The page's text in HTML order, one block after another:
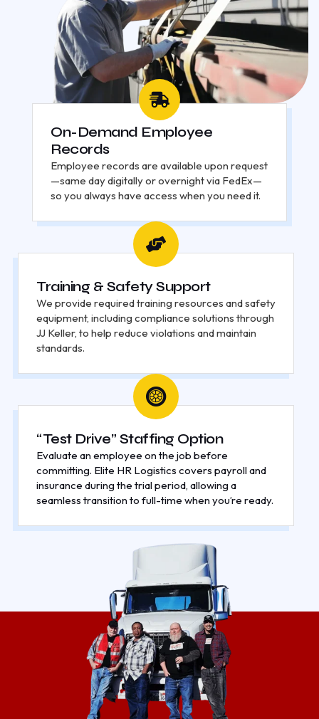
On-Demand Employee
Records
Employee records are available upon request
—same day digitally or overnight via FedEx—
so you always have access when you need it.
Training & Safety Support
We provide required training resources and safety
equipment, including compliance solutions through
JJ Keller, to help reduce violations and maintain
standards.
“Test Drive” Staffing Option
Evaluate an employee on the job before
committing. Elite HR Logistics covers payroll and
insurance during the trial period, allowing a
seamless transition to full-time when you’re ready.